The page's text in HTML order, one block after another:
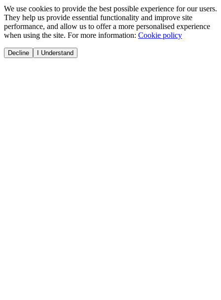
We use cookies to provide the best possible experience for our users.
They help us provide essential functionality and improve site
performance, and allow us to offer a more personalised experience
when using the site. For more information: Cookie policy
Decline I Understand